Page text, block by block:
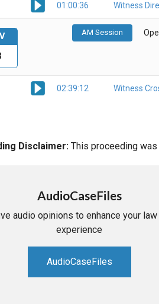
01:00:36 Witness
AM Session
02:39:12 Witness
Disclaimer: This proceeding
AudioCaseFiles
audio opinions to enhance your
experience
AudioCaseFiles